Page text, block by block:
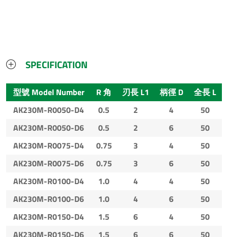
SPECIFICATION
型號 Model Number R 角 刃長 L1 柄徑 D
全長 L
AK230M-R0050-D4
0.5 2 4
50
AK230M-R0050-D6
0.5 2 6
50
AK230M-R0075-D4
0.75 3 4
50
AK230M-R0075-D6
0.75 3 6
50
AK230M-R0100-D4
1.0 4 4
50
AK230M-R0100-D6
1.0 4 6
50
AK230M-R0150-D4
1.5 6 4
50
AK230M-R0150-D6
1.5 6 6 50